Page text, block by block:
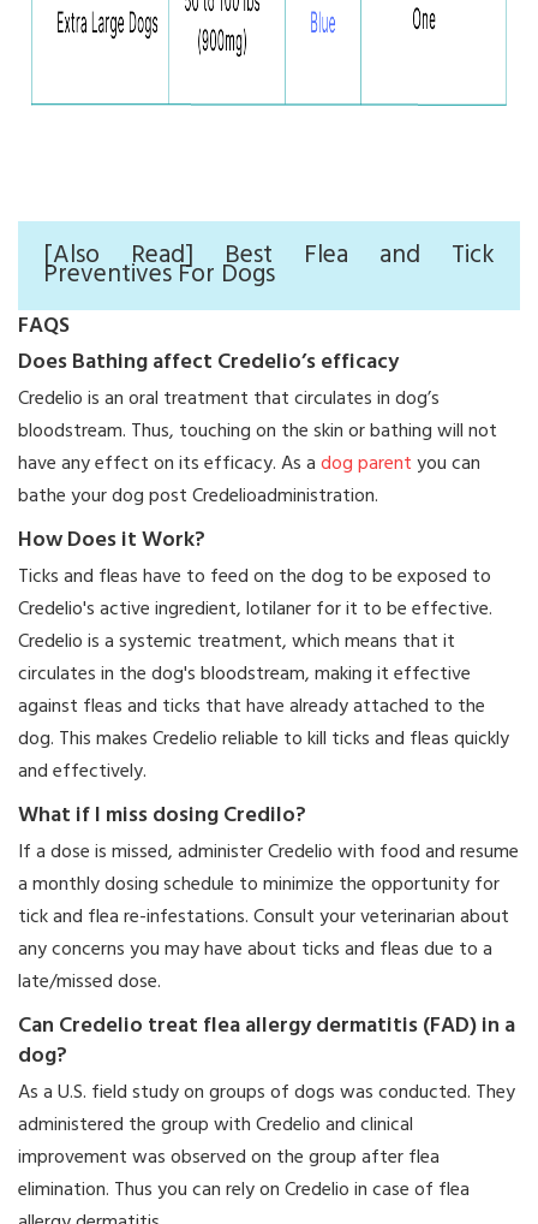
[Also Read] Best Flea and Tick
Preventives For Dogs
FAQS
Does Bathing affect Credelio’s efficacy
Credelio is an oral treatment that circulates in dog’s
bloodstream. Thus, touching on the skin or bathing will not
have any effect on its efficacy. As adog parentyou can
bathe your dog post Credelioadministration.
How Does it Work?
Ticks and fleas have to feed on the dog to be exposed to
Credelio's active ingredient, lotilaner for it to be effective.
Credelio is a systemic treatment, which means that it
circulates in the dog's bloodstream, making it effective
against fleas and ticks that have already attached to the
dog. This makes Credelio reliable to kill ticks and fleas quickly
and effectively.
What if I miss dosing Credilo?
If a dose is missed, administer Credelio with food and resume
a monthly dosing schedule to minimize the opportunity for
tick and flea re-infestations. Consult your veterinarian about
any concerns you may have about ticks and fleas due to a
late/missed dose.
Can Credelio treat flea allergy dermatitis (FAD) in a
dog?
As a U.S. field study on groups of dogs was conducted. They
administered the group with Credelio and clinical
improvement was observed on the group after flea
elimination. Thus you can rely on Credelio in case of flea